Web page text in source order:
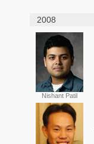
2008
Nishant Patil